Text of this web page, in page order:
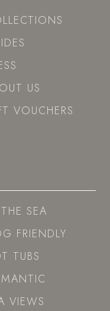
US
VOUCHERS
SEA
FRIENDLY
TUBS
VIEWS